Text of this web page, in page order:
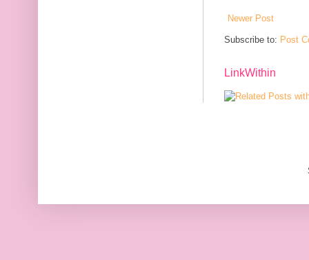
Newer Post
Subscribe to: Post
LinkWithin